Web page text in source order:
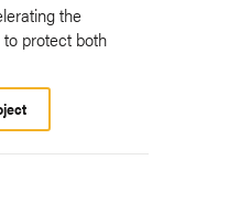
the
protect both